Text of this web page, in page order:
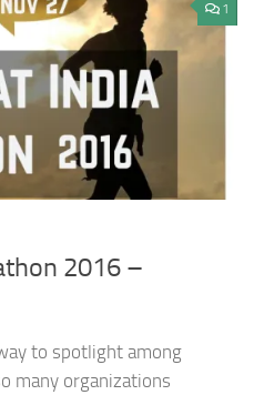
1
2016 –
to spotlight among
many organizations